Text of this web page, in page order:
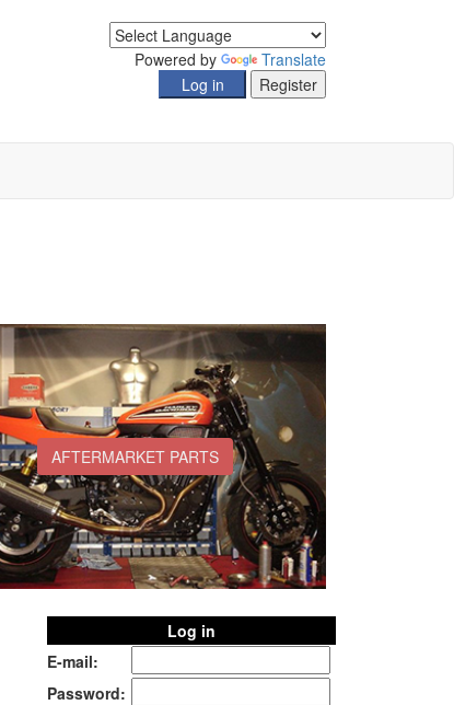
Powered by Translate
AFTERMARKET PARTS
Log in
E-mail:
Password: